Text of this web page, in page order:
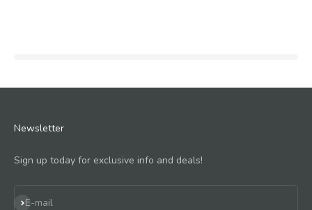
Newsletter
Sign up today for exclusive info and deals!
E-mail
Subscribe